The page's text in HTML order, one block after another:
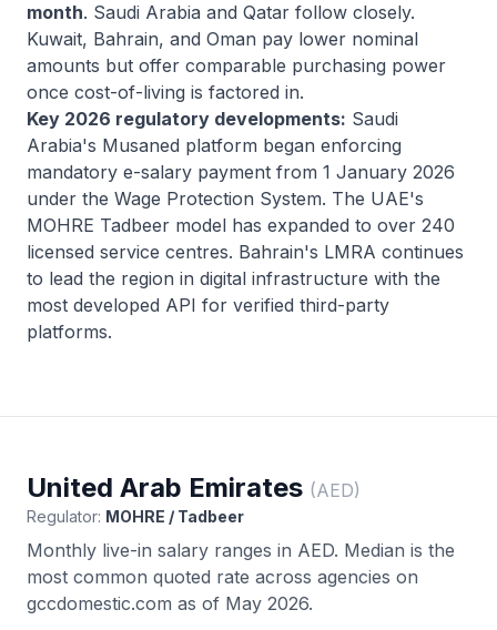
month. Saudi Arabia and Qatar follow closely.
Kuwait, Bahrain, and Oman pay lower nominal
amounts but offer comparable purchasing power
once cost-of-living is factored in.
Key 2026 regulatory developments: Saudi
Arabia's Musaned platform began enforcing
mandatory e-salary payment from 1 January 2026
under the Wage Protection System. The UAE's
MOHRE Tadbeer model has expanded to over 240
licensed service centres. Bahrain's LMRA continues
to lead the region in digital infrastructure with the
most developed API for verified third-party
platforms.
United Arab Emirates (AED)
Regulator: MOHRE / Tadbeer
Monthly live-in salary ranges in AED. Median is the
most common quoted rate across agencies on
gccdomestic.com as of May 2026.